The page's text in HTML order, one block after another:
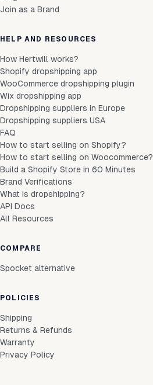
Join as a Brand
HELP AND RESOURCES
How Hertwill works?
Shopify dropshipping app
WooCommerce dropshipping plugin
Wix dropshipping app
Dropshipping suppliers in Europe
Dropshipping suppliers USA
FAQ
How to start selling on Shopify?
How to start selling on Woocommerce?
Build a Shopify Store in 60 Minutes
Brand Verifications
What is dropshipping?
API Docs
All Resources
COMPARE
Spocket alternative
POLICIES
Shipping
Returns & Refunds
Warranty
Privacy Policy